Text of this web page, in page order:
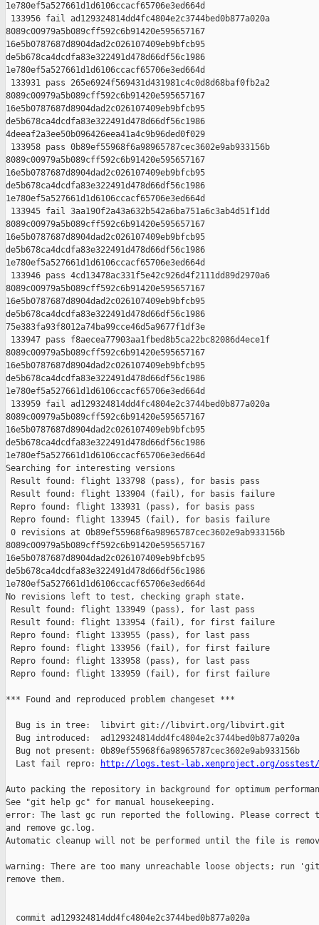
1e780ef5a527661d1d6106ccacf65706e3ed664d
133956 fail ad129324814dd4fc4804e2c3744bed0b877a020a
8089c00979a5b089cff592c6b91420e595657167
16e5b0787687d8904dad2c026107409eb9bfcb95
de5b678ca4dcdfa83e322491d478d66df56c1986
1e780ef5a527661d1d6106ccacf65706e3ed664d
133931 pass 265e6924f569431d431981c4c0d8d68baf0fb2a2
8089c00979a5b089cff592c6b91420e595657167
16e5b0787687d8904dad2c026107409eb9bfcb95
de5b678ca4dcdfa83e322491d478d66df56c1986
4deeaf2a3ee50b096426eea41a4c9b96ded0f029
133958 pass 0b89ef55968f6a98965787cec3602e9ab933156b
8089c00979a5b089cff592c6b91420e595657167
16e5b0787687d8904dad2c026107409eb9bfcb95
de5b678ca4dcdfa83e322491d478d66df56c1986
1e780ef5a527661d1d6106ccacf65706e3ed664d
133945 fail 3aa190f2a43a632b542a6ba751a6c3ab4d51f1dd
8089c00979a5b089cff592c6b91420e595657167
16e5b0787687d8904dad2c026107409eb9bfcb95
de5b678ca4dcdfa83e322491d478d66df56c1986
1e780ef5a527661d1d6106ccacf65706e3ed664d
133946 pass 4cd13478ac331f5e42c926d4f2111dd89d2970a6
8089c00979a5b089cff592c6b91420e595657167
16e5b0787687d8904dad2c026107409eb9bfcb95
de5b678ca4dcdfa83e322491d478d66df56c1986
75e383fa93f8012a74ba99cce46d5a9677f1df3e
133947 pass f8aecea77903aa1fbed8b5ca22bc82086d4ece1f
8089c00979a5b089cff592c6b91420e595657167
16e5b0787687d8904dad2c026107409eb9bfcb95
de5b678ca4dcdfa83e322491d478d66df56c1986
1e780ef5a527661d1d6106ccacf65706e3ed664d
133959 fail ad129324814dd4fc4804e2c3744bed0b877a020a
8089c00979a5b089cff592c6b91420e595657167
16e5b0787687d8904dad2c026107409eb9bfcb95
de5b678ca4dcdfa83e322491d478d66df56c1986
1e780ef5a527661d1d6106ccacf65706e3ed664d
Searching for interesting versions
Result found: flight 133798 (pass), for basis pass
Result found: flight 133904 (fail), for basis failure
Repro found: flight 133931 (pass), for basis pass
Repro found: flight 133945 (fail), for basis failure
0 revisions at 0b89ef55968f6a98965787cec3602e9ab933156b
8089c00979a5b089cff592c6b91420e595657167
16e5b0787687d8904dad2c026107409eb9bfcb95
de5b678ca4dcdfa83e322491d478d66df56c1986
1e780ef5a527661d1d6106ccacf65706e3ed664d
No revisions left to test, checking graph state.
Result found: flight 133949 (pass), for last pass
Result found: flight 133954 (fail), for first failure
Repro found: flight 133955 (pass), for last pass
Repro found: flight 133956 (fail), for first failure
Repro found: flight 133958 (pass), for last pass
Repro found: flight 133959 (fail), for first failure
*** Found and reproduced problem changeset ***
  Bug is in tree:  libvirt git://libvirt.org/libvirt.git
  Bug introduced:  ad129324814dd4fc4804e2c3744bed0b877a020a
  Bug not present: 0b89ef55968f6a98965787cec3602e9ab933156b
  Last fail repro:
http://logs.test-lab.xenproject.org/osstest/
Auto packing the repository in background for optimum
See "git help gc" for manual housekeeping.
error: The last gc run reported the following. Please correct
and remove gc.log.
Automatic cleanup will not be performed until the file is
warning: There are too many unreachable loose objects; run
remove them.
  commit ad129324814dd4fc4804e2c3744bed0b877a020a